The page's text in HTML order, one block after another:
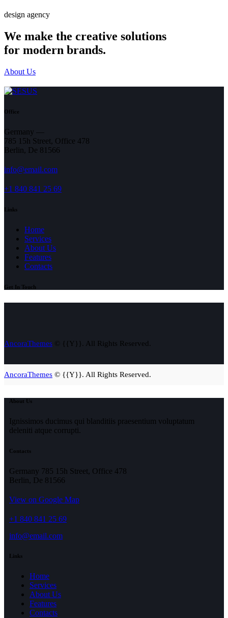
design agency
We make the creative solutions
for modern brands.
About Us
Office
Germany —
785 15h Street, Office 478
Berlin, De 81566
info@email.com
+1 840 841 25 69
Links
Home
Services
About Us
Features
Contacts
Get In Touch
AncoraThemes © {{Y}}. All Rights Reserved.
AncoraThemes © {{Y}}. All Rights Reserved.
About Us
Ignissimos ducimus qui blanditiis praesentium voluptatum
deleniti atque corrupti.
Contacts
Germany 785 15h Street, Office 478
Berlin, De 81566
View on Google Map
+1 840 841 25 69
info@email.com
Links
Home
Services
About Us
Features
Contacts